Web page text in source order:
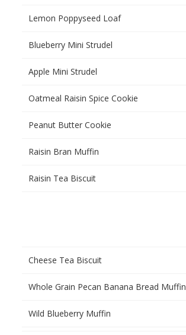
Lemon Poppyseed Loaf
Blueberry Mini Strudel
Apple Mini Strudel
Oatmeal Raisin Spice Cookie
Peanut Butter Cookie
Raisin Bran Muffin
Raisin Tea Biscuit
Cheese Tea Biscuit
Whole Grain Pecan Banana Bread Muffin
Wild Blueberry Muffin